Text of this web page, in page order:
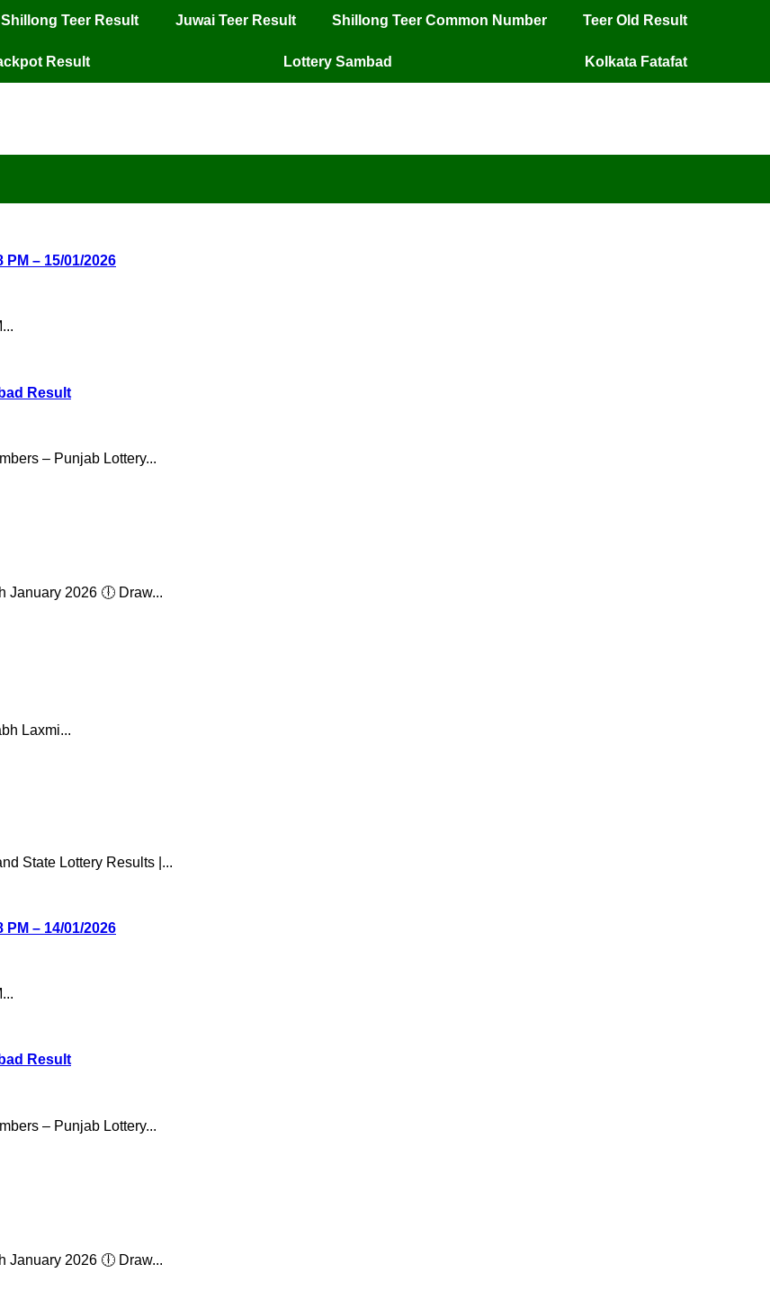
Shillong Teer Result Juwai Teer Result Shillong Teer Common Number Teer Old Result
Result Lottery Sambad Kolkata Fatafat
– 15/01/2026
Result
– Punjab Lottery...
January 2026 🕕 Draw...
Laxmi...
State Lottery Results |...
– 14/01/2026
Result
– Punjab Lottery...
January 2026 🕕 Draw...